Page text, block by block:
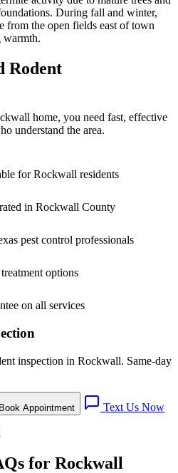
During fall and winter,
from the open fields east of town
warmth.
Rodent
home, you need fast, effective
understand the area.
for Rockwall residents
in Rockwall County
pest control professionals
options
on all services
inspection in Rockwall. Same-day
Book Appointment Text Us Now
for Rockwall